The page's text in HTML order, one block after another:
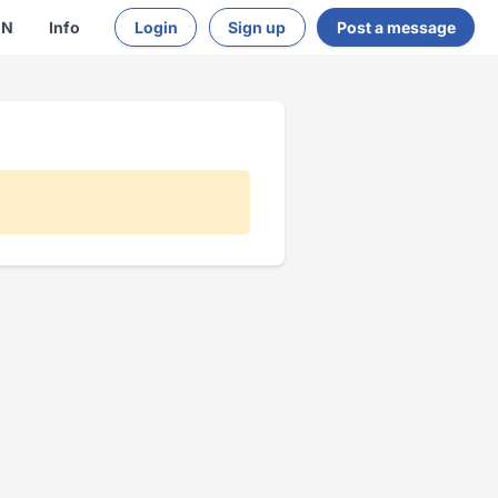
Info Login Sign up Post a message